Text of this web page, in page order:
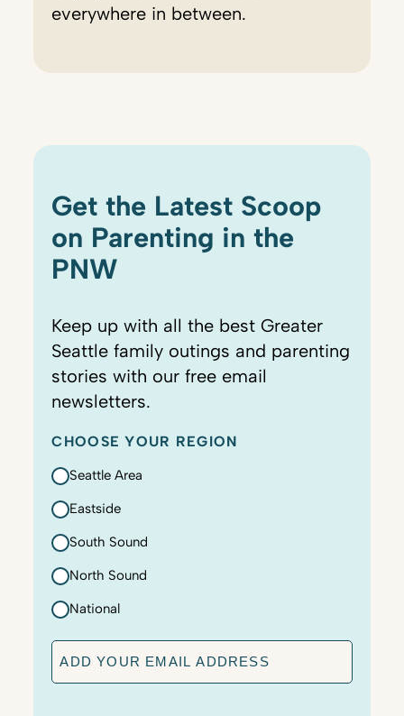
everywhere in between.
Get the Latest Scoop
on Parenting in the
PNW
Keep up with all the best Greater
Seattle family outings and parenting
stories with our free email
newsletters.
CHOOSE YOUR REGION
Seattle Area
Eastside
South Sound
North Sound
National
E
m
a